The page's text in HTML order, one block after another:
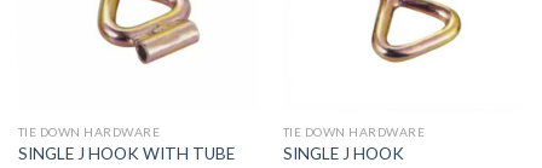
TIE DOWN HARDWARE
SINGLE J HOOK WITH TUBE
TIE DOWN HARDWARE
SINGLE J HOOK